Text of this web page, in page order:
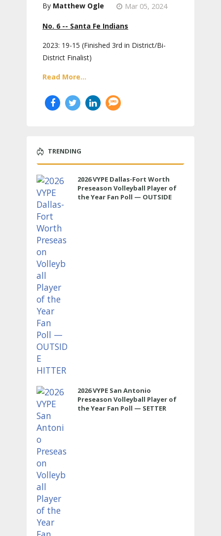
Matthew Ogle Mar 05, 2024
No. 6 -- Santa Fe Indians
2023: 19-15 (Finished 3rd in District/Bi-
District Finalist)
Read More...
TRENDING
2026 VYPE Dallas-Fort Worth
Preseason Volleyball Player of
the Year Fan Poll — OUTSIDE
2026 VYPE San Antonio
Preseason Volleyball Player of
the Year Fan Poll — SETTER